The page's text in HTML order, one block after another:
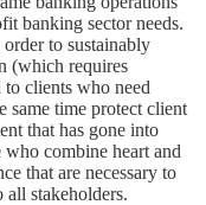
banking sector needs.
to sustainably
(which requires
clients who need
same time protect client
that has gone into
combine heart and
that are necessary to
stakeholders.